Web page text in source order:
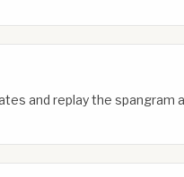
and replay the spangram